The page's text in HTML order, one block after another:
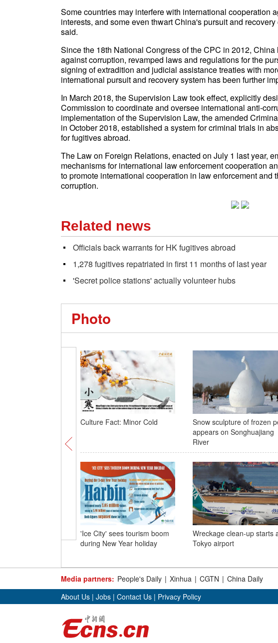
Some countries may interfere with international cooperation
interests, and some even thwart China's pursuit and
said.
Since the 18th National Congress of the CPC in 2012,
against corruption, revamped laws and regulations for the
signing of extradition and judicial assistance treaties with
international pursuit and recovery system has been further
In March 2018, the Supervision Law took effect, explicitly
Commission to coordinate and oversee international anti-
implementation of the Supervision Law, the amended
in October 2018, established a system for criminal trials in
for fugitives abroad.
The Law on Foreign Relations, enacted on July 1 last year,
mechanisms for international law enforcement cooperation
to promote international cooperation in law enforcement and
corruption.
Related news
Officials back warrants for HK fugitives abroad
1,278 fugitives repatriated in first 11 months of last year
'Secret police stations' actually volunteer hubs
Photo
Culture Fact: Minor Cold
Snow sculpture of frozen
appears on Songhuajiang
River
'Ice City' sees tourism boom
during New Year holiday
Wreckage clean-up starts
Tokyo airport
Media partners: People's Daily | Xinhua | CGTN | China Daily
About Us | Jobs | Contact Us | Privacy Policy